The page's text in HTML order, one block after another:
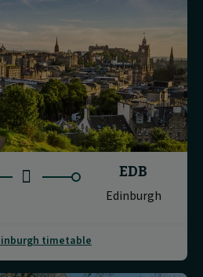
EDB
Edinburgh
timetable